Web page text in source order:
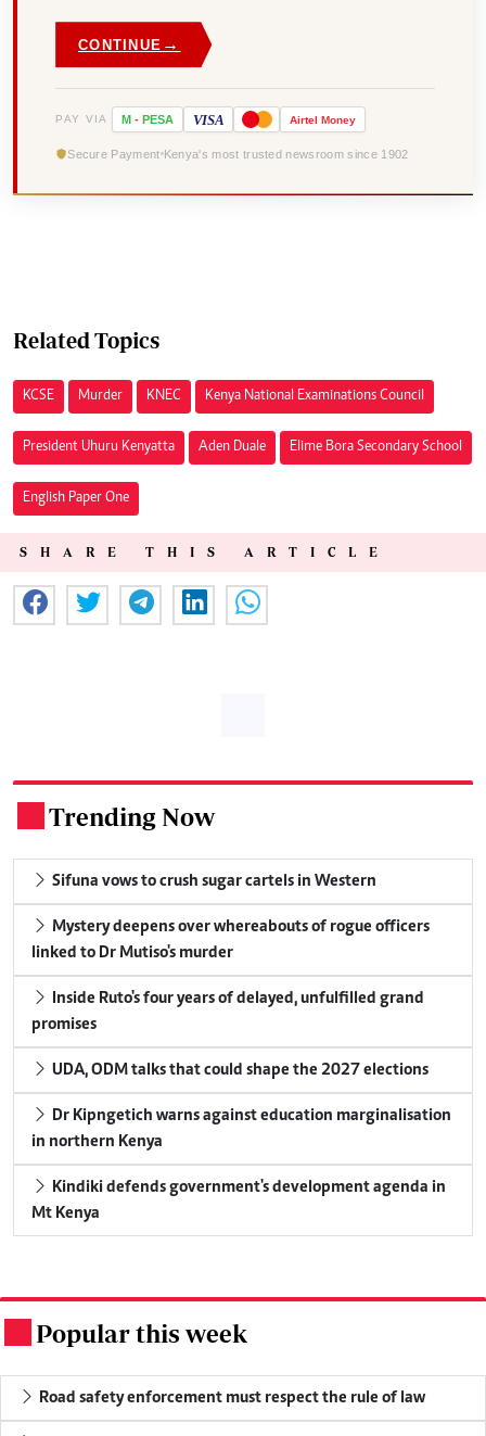
CONTINUE →
PAY VIA M - PESA VISA Airtel Money
Secure Payment Kenya's most trusted newsroom since 1902
Related Topics
KCSE Murder KNEC Kenya National Examinations Council
President Uhuru Kenyatta Aden Duale Elime Bora Secondary School
English Paper One
SHARE THIS ARTICLE
Trending Now
Sifuna vows to crush sugar cartels in Western
Mystery deepens over whereabouts of rogue officers
linked to Dr Mutiso's murder
Inside Ruto's four years of delayed, unfulfilled grand
promises
UDA, ODM talks that could shape the 2027 elections
Dr Kipngetich warns against education marginalisation
in northern Kenya
Kindiki defends government's development agenda in
Mt Kenya
Popular this week
Road safety enforcement must respect the rule of law